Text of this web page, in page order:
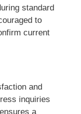
standard
to
current
and
inquiries
a